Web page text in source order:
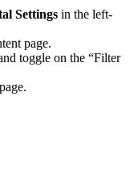
Settings in the left-
page.
toggle on the “Filter